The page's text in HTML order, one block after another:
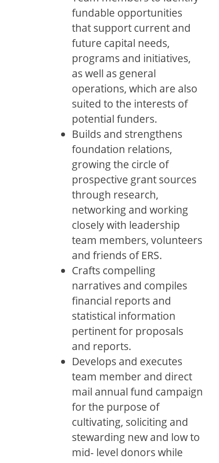
fundable opportunities
that support current and
future capital needs,
programs and initiatives,
as well as general
operations, which are also
suited to the interests of
potential funders.
Builds and strengthens
foundation relations,
growing the circle of
prospective grant sources
through research,
networking and working
closely with leadership
team members, volunteers
and friends of ERS.
Crafts compelling
narratives and compiles
financial reports and
statistical information
pertinent for proposals
and reports.
Develops and executes
team member and direct
mail annual fund campaign
for the purpose of
cultivating, soliciting and
stewarding new and low to
mid- level donors while